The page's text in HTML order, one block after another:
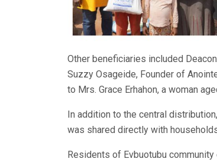
Other beneficiaries included
Suzzy Osageide, Founder of
to Mrs. Grace Erhahon, a woman
In addition to the central
was shared directly with
Residents of Evbuotubu